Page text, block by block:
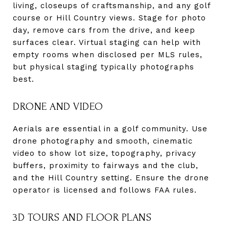
living, closeups of craftsmanship, and any golf
course or Hill Country views. Stage for photo
day, remove cars from the drive, and keep
surfaces clear. Virtual staging can help with
empty rooms when disclosed per MLS rules,
but physical staging typically photographs
best.
DRONE AND VIDEO
Aerials are essential in a golf community. Use
drone photography and smooth, cinematic
video to show lot size, topography, privacy
buffers, proximity to fairways and the club,
and the Hill Country setting. Ensure the drone
operator is licensed and follows FAA rules.
3D TOURS AND FLOOR PLANS